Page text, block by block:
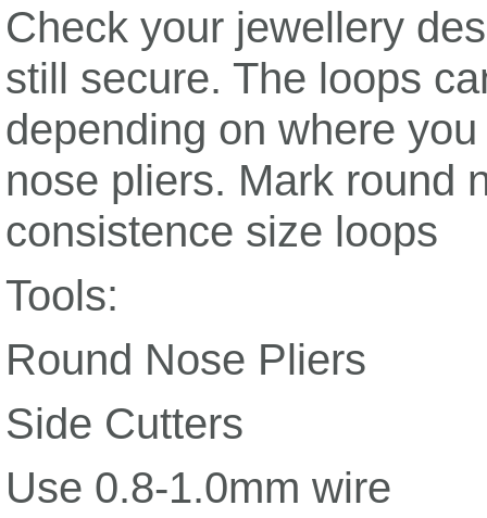
Check your jewellery
still secure. The loops
depending on where
nose pliers. Mark round
consistence size loops
Tools:
Round Nose Pliers
Side Cutters
Use 0.8-1.0mm wire